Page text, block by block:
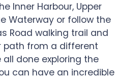
Inner Harbour, Upper
Waterway or follow the
Road walking trail and
path from a different
all done exploring the
can have an incredible